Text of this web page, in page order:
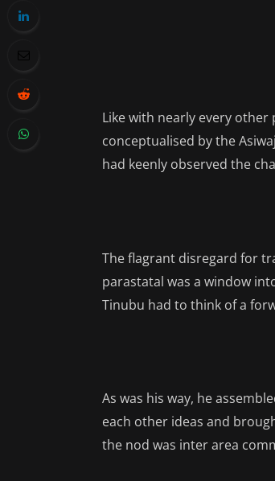
Like with nearly every
conceptualised by the
had keenly observed the
The flagrant disregard for
parastatal was a window
Tinubu had to think of a
As was his way, he
each other ideas and
the nod was inter area